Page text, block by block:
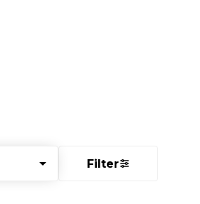
Filter